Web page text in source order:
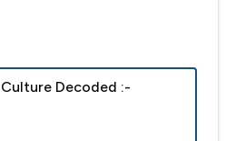
Culture Decoded :-